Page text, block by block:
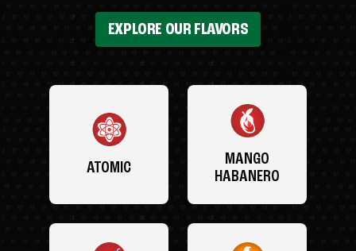
EXPLORE OUR FLAVORS
ATOMIC
MANGO
HABANERO